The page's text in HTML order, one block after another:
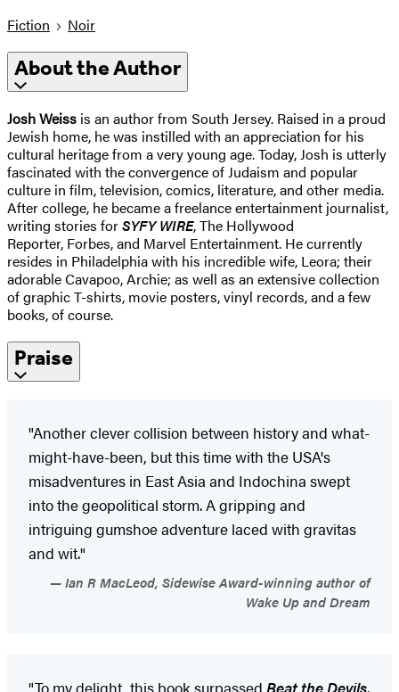
Fiction Noir
About the Author
Josh Weiss is an author from South Jersey. Raised in a proud
Jewish home, he was instilled with an appreciation for his
cultural heritage from a very young age. Today, Josh is utterly
fascinated with the convergence of Judaism and popular
culture in film, television, comics, literature, and other media.
After college, he became a freelance entertainment journalist,
writing stories forSYFY WIRE, The Hollywood
Reporter, Forbes, and Marvel Entertainment. He currently
resides in Philadelphia with his incredible wife, Leora; their
adorable Cavapoo, Archie; as well as an extensive collection
of graphic T-shirts, movie posters, vinyl records, and a few
books, of course.
Praise
"Another clever collision between history and what-
might-have-been, but this time with the USA's
misadventures in East Asia and Indochina swept
into the geopolitical storm. A gripping and
intriguing gumshoe adventure laced with gravitas
and wit."
Ian R MacLeod, Sidewise Award-winning author of
Wake Up and Dream
"To my delight, this book surpassed Beat the Devils.